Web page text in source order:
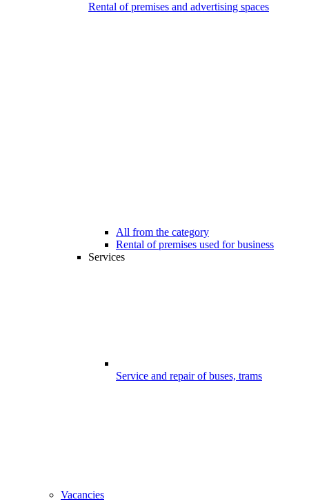
Rental of premises and advertising spaces
All from the category
Rental of premises used for business
Services
Service and repair of buses, trams
Vacancies